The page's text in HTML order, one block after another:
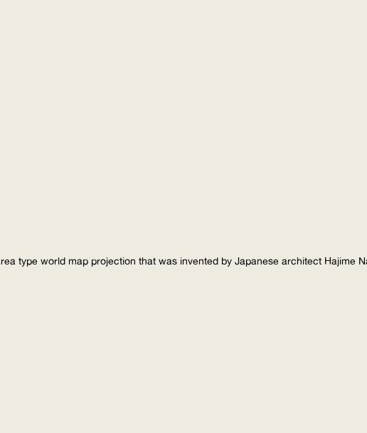
type world map projection that was invented by Japanese architect Hajime